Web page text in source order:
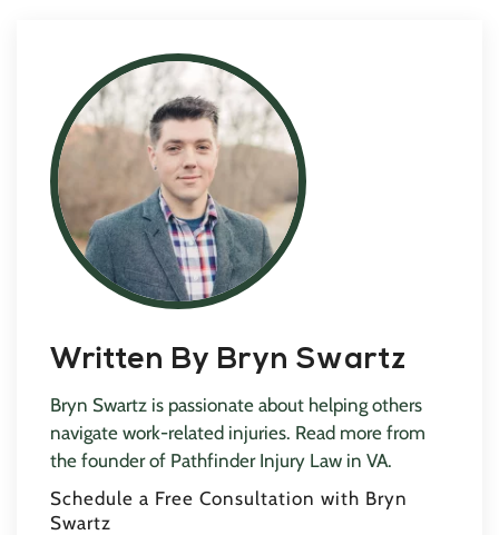
Written By Bryn Swartz
Bryn Swartz is passionate about helping others
navigate work-related injuries. Read more from
the founder of Pathfinder Injury Law in VA.
Schedule a Free Consultation with Bryn
Swartz